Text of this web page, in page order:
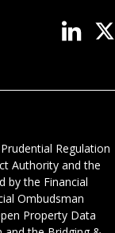
Regulation
Authority and the
by the Financial
Ombudsman
Property Data